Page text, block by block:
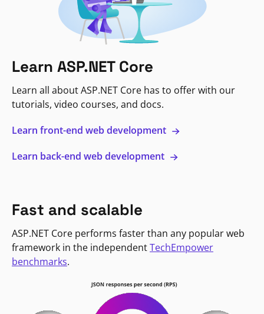
Learn ASP.NET Core
Learn all about ASP.NET Core has to offer with our
tutorials, video courses, and docs.
Learn front-end web development
Learn back-end web development
Fast and scalable
ASP.NET Core performs faster than any popular web
framework in the independentTechEmpower
benchmarks.